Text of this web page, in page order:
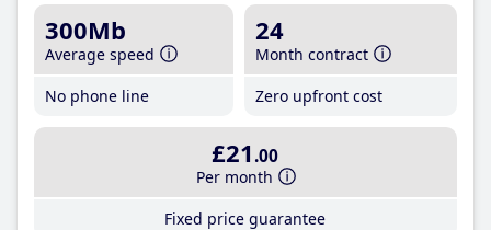
300Mb
Average speed
No phone line
24
Month contract
Zero upfront cost
£21 .00
Per month
Fixed price guarantee